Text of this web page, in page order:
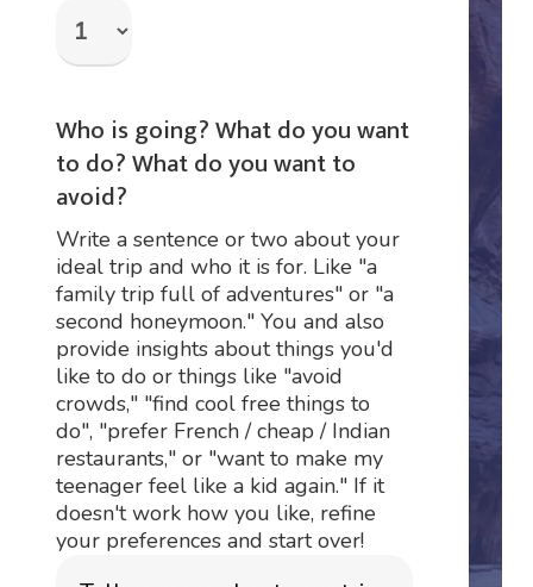
Who is going? What do you want
to do? What do you want to
avoid?
Write a sentence or two about your
ideal trip and who it is for. Like "a
family trip full of adventures" or "a
second honeymoon." You and also
provide insights about things you'd
like to do or things like "avoid
crowds," "find cool free things to
do", "prefer French / cheap / Indian
restaurants," or "want to make my
teenager feel like a kid again." If it
doesn't work how you like, refine
your preferences and start over!